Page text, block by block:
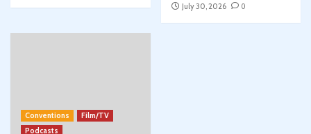
July 30, 2026
0
Conventions
Film/TV
Podcasts